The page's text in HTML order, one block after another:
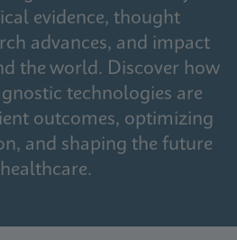
evidence, thought
advances, and impact
the world. Discover how
technologies are
outcomes, optimizing
and shaping the future